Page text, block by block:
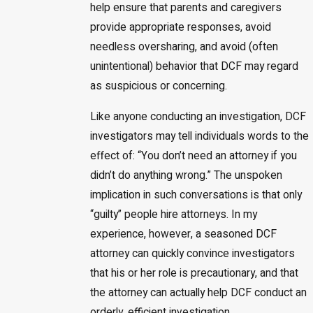
help ensure that parents and caregivers
provide appropriate responses, avoid
needless oversharing, and avoid (often
unintentional) behavior that DCF may regard
as suspicious or concerning.
Like anyone conducting an investigation, DCF
investigators may tell individuals words to the
effect of: “You don’t need an attorney if you
didn’t do anything wrong.” The unspoken
implication in such conversations is that only
“guilty” people hire attorneys. In my
experience, however, a seasoned DCF
attorney can quickly convince investigators
that his or her role is precautionary, and that
the attorney can actually help DCF conduct an